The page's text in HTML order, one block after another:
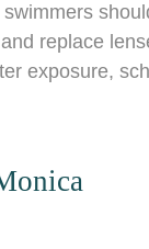
replace
exposure,